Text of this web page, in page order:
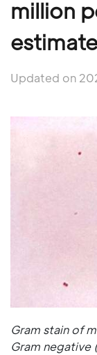
million
Updated on
Gram stain of
Gram negative